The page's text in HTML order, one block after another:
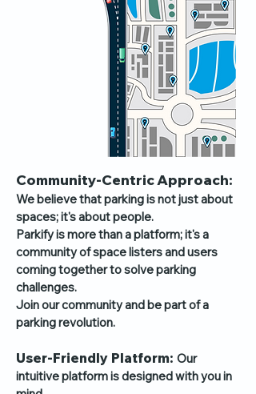
Community-Centric Approach:
We believe that parking is not just about
spaces;it's about people.
Parkify is more than a platform; it's a
community of space listers and users
coming together to solve parking
challenges.
Join our community and be part of a
parking revolution.
User-Friendly Platform: Our
intuitive platform is designed with you in